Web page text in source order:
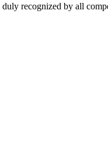
recognized by all